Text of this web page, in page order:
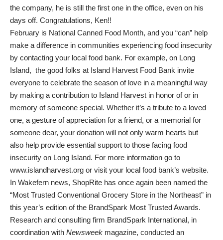
the company, he is still the first one in the office, even on his
days off. Congratulations, Ken!!
February is National Canned Food Month, and you “can” help
make a difference in communities experiencing food insecurity
by contacting your local food bank. For example, on Long
Island, the good folks at Island Harvest Food Bank invite
everyone to celebrate the season of love in a meaningful way
by making a contribution to Island Harvest in honor of or in
memory of someone special. Whether it’s a tribute to a loved
one, a gesture of appreciation for a friend, or a memorial for
someone dear, your donation will not only warm hearts but
also help provide essential support to those facing food
insecurity on Long Island. For more information go to
www.islandharvest.org or visit your local food bank’s website.
In Wakefern news, ShopRite has once again been named the
“Most Trusted Conventional Grocery Store in the Northeast” in
this year’s edition of the BrandSpark Most Trusted Awards.
Research and consulting firm BrandSpark International, in
coordination with Newsweek magazine, conducted an